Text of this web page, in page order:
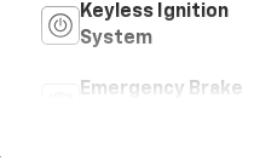
Keyless Ignition
System
Emergency Brake